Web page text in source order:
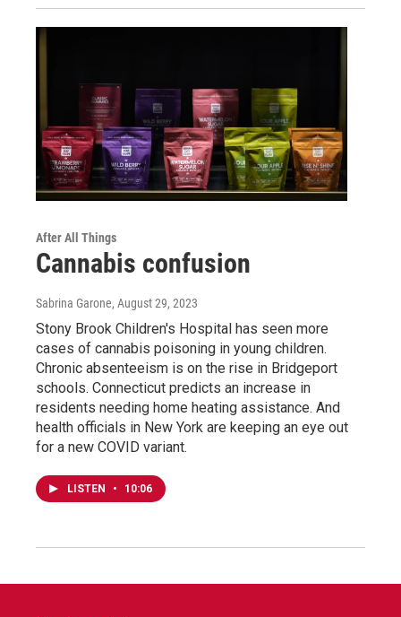
After All Things
Cannabis confusion
Sabrina Garone, August 29, 2023
Stony Brook Children's Hospital has seen more
cases of cannabis poisoning in young children.
Chronic absenteeism is on the rise in Bridgeport
schools. Connecticut predicts an increase in
residents needing home heating assistance. And
health officials in New York are keeping an eye out
for a new COVID variant.
LISTEN • 10:06